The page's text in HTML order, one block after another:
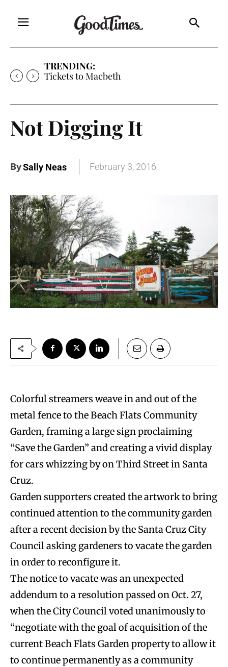
TRENDING:
Tickets to Macbeth
Not Digging It
BySally Neas February 3, 2016
Colorful streamers weave in and out of the
metal fence to the Beach Flats Community
Garden, framing a large sign proclaiming
“Save the Garden” and creating a vivid display
for cars whizzing by on Third Street in Santa
Cruz.
Garden supporters created the artwork to bring
continued attention to the community garden
after a recent decision by the Santa Cruz City
Council asking gardeners to vacate the garden
in order to reconfigure it.
The notice to vacate was an unexpected
addendum to a resolution passed on Oct. 27,
when the City Council voted unanimously to
“negotiate with the goal of acquisition of the
current Beach Flats Garden property to allow it
to continue permanently as a community